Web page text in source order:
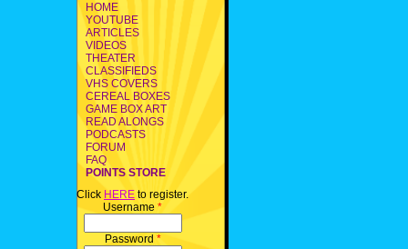
HOME
YOUTUBE
ARTICLES
VIDEOS
THEATER
CLASSIFIEDS
VHS COVERS
CEREAL BOXES
GAME BOX ART
READ ALONGS
PODCASTS
FORUM
FAQ
POINTS STORE
Click HERE to register.
Username *
Password *